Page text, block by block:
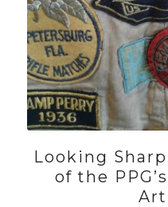
Looking
of the